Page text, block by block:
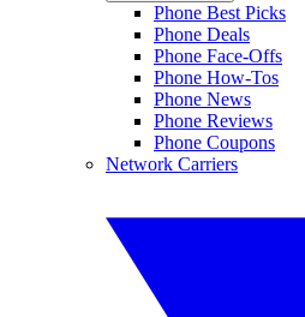
Phone Best Picks
Phone Deals
Phone Face-Offs
Phone How-Tos
Phone News
Phone Reviews
Phone Coupons
Network Carriers